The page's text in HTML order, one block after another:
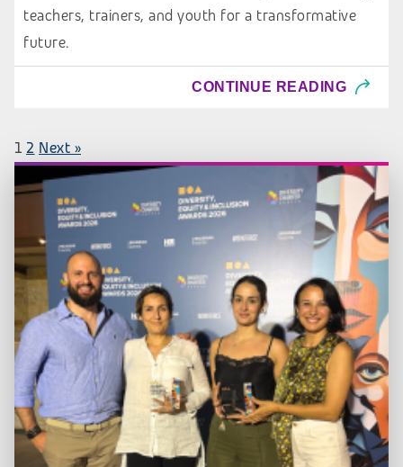
teachers, trainers, and youth for a transformative
future.
CONTINUE READING
1 2 Next »